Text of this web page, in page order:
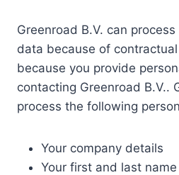
Greenroad B.V. can
data because of
because you provide
contacting Greenroad B.V..
process the following
Your company details
Your first and last name